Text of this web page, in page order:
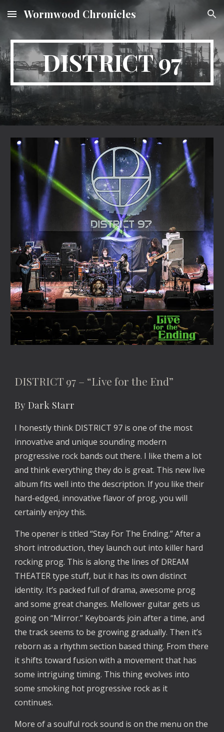
Skip to main content Skip to navigation
Wormwood Chronicles
DISTRICT 97
DISTRICT 97 – “Live for the End”
By Dark Starr
I honestly think DISTRICT 97 is one of the most
innovative and unique sounding modern
progressive rock bands out there. I like them a lot
and think everything they do is great. This new live
album fits well into the description. If you like their
hard-edged, innovative flavor of prog, you will
certainly enjoy this.
The opener is titled “Stay For The Ending.” After a
short introduction, they launch out into killer hard
rocking prog. This is along the lines of DREAM
THEATER type stuff, but it has its own distinct
identity. It’s packed full of drama, awesome prog
and some great changes. Mellower guitar gets us
going on “Mirror.” Keyboards join after a time, and
the track seems to be growing gradually. Then it’s
reborn as a rhythm section based thing. From there
it shifts toward fusion with a movement that has
some intriguing timing. This thing evolves into
some smoking hot progressive rock as it
continues.
More of a soulful rock sound is on the menu on the